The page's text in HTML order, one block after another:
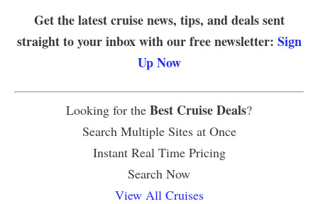
Get the latest cruise news, tips, and deals sent
straight to your inbox with our free newsletter: Sign
Up Now
Looking for the Best Cruise Deals?
Search Multiple Sites at Once
Instant Real Time Pricing
Search Now
View All Cruises